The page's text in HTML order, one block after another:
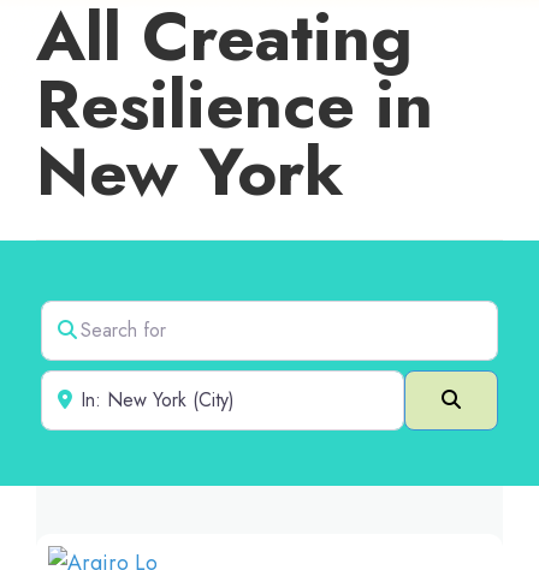
All Creating
Resilience in
New York
Search for
Near
Search